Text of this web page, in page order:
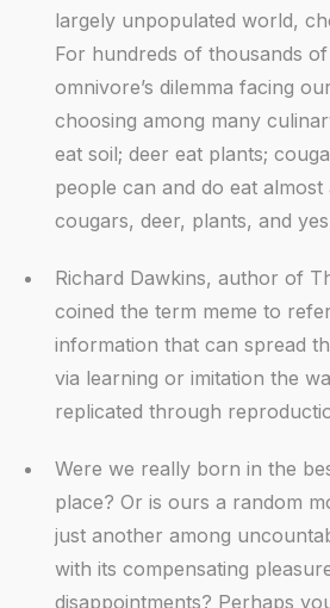
largely unpopulated world,
For hundreds of thousands
omnivore’s dilemma facing
choosing among many
eat soil; deer eat plants;
people can and do eat
cougars, deer, plants, and
Richard Dawkins, author of
coined the term meme to
information that can spread
via learning or imitation the
replicated through
Were we really born in the
place? Or is ours a random
just another among
with its compensating
disappointments? Perhaps